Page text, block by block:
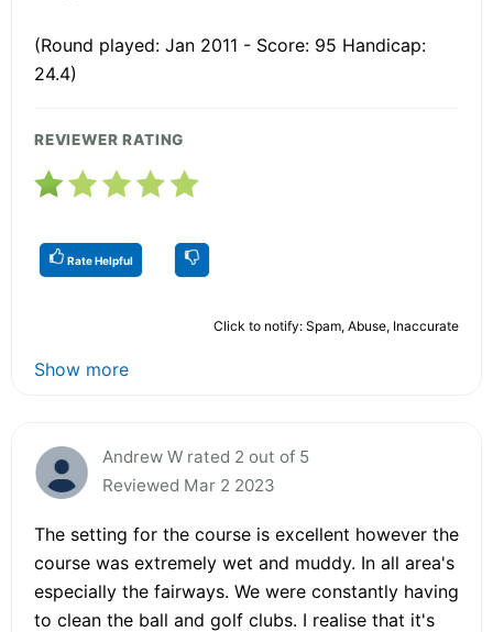
(Round played: Jan 2011 - Score: 95 Handicap:
24.4)
REVIEWER RATING
Rate Helpful
Click to notify: Spam, Abuse, Inaccurate
Show more
Andrew W rated 2 out of 5
Reviewed Mar 2 2023
The setting for the course is excellent however the
course was extremely wet and muddy. In all area's
especially the fairways. We were constantly having
to clean the ball and golf clubs. I realise that it's